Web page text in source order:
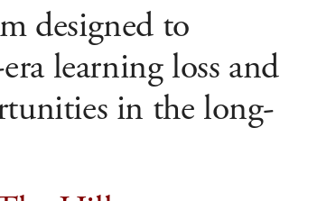
designed to
learning loss and
in the long-